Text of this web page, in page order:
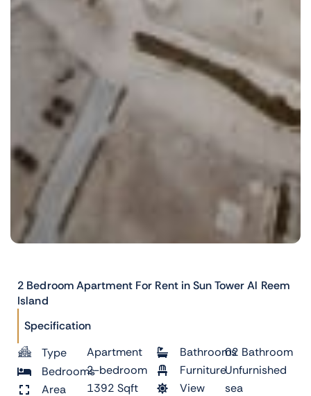
2 Bedroom Apartment For Rent in Sun Tower Al Reem
Island
Specification
Type
Bedrooms
Area
Apartment
2-bedroom
1392 Sqft
Bathrooms
Furniture
View
02 Bathroom
Unfurnished
sea